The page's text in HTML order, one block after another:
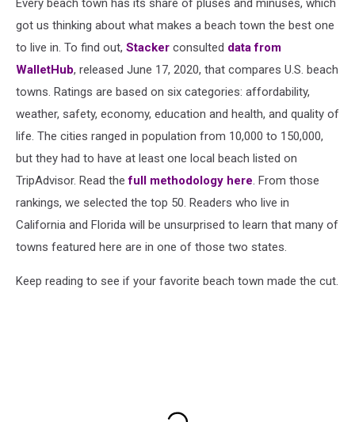
Every beach town has its share of pluses and minuses, which
got us thinking about what makes a beach town the best one
to live in. To find out, Stacker consulted data from
WalletHub, released June 17, 2020, that compares U.S. beach
towns. Ratings are based on six categories: affordability,
weather, safety, economy, education and health, and quality of
life. The cities ranged in population from 10,000 to 150,000,
but they had to have at least one local beach listed on
TripAdvisor. Read thefull methodology here. From those
rankings, we selected the top 50. Readers who live in
California and Florida will be unsurprised to learn that many of
towns featured here are in one of those two states.
Keep reading to see if your favorite beach town made the cut.